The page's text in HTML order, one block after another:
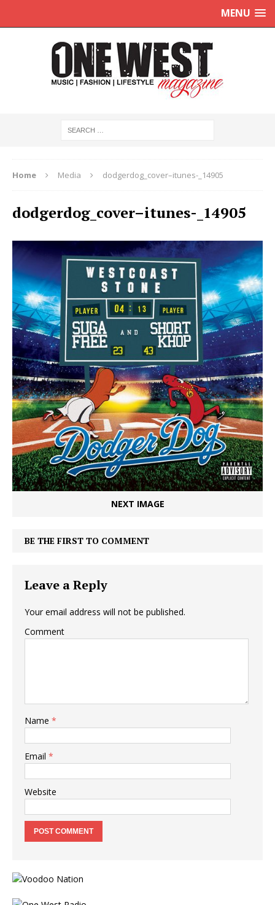
MENU
Home Media dodgerdog_cover–itunes-_14905
dodgerdog_cover–itunes-_14905
NEXT IMAGE
BE THE FIRST TO COMMENT
Leave a Reply
Your email address will not be published.
Comment
Name *
Email *
Website